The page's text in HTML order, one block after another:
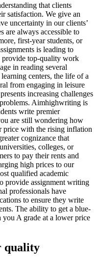
that clients
satisfaction. We give an
uncertainty in our clients’
are always accessible to
first-year students, or
is leading to
provide top-quality work
in reading several
centers, the life of a
from engaging in leisure
increasing challenges
Aimhighwriting is
write premier
are still wondering how
price with the rising inflation
cognizance that
colleges, or
to pay their rents and
high prices to our
qualified academic
provide assignment writing
professionals have
to ensure they write
The ability to get a blue-
A grade at a lower price
quality